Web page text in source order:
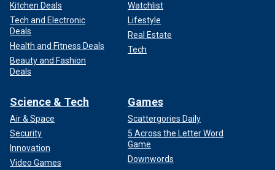
Kitchen Deals
Tech and Electronic
Deals
Health and Fitness Deals
Beauty and Fashion
Deals
Watchlist
Lifestyle
Real Estate
Tech
Science & Tech
Air & Space
Security
Innovation
Video Games
Games
Scattergories Daily
5 Across the Letter Word
Game
Downwords